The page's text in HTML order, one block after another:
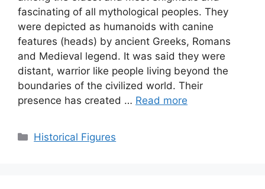
fascinating of all mythological peoples. They
were depicted as humanoids with canine
features (heads) by ancient Greeks, Romans
and Medieval legend. It was said they were
distant, warrior like people living beyond the
boundaries of the civilized world. Their
presence has created … Read more
Categories
Historical Figures